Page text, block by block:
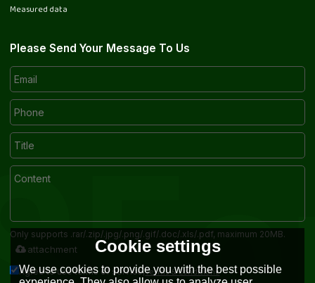
Measured data
Please Send Your Message To Us
Only supports .rar/.zip/.jpg/.png/.gif/.doc/.xls/.pdf, maximum 20MB.
attachment
Agree to use terms of service,Terms & Conditions
Cookie settings
We use cookies to provide you with the best possible